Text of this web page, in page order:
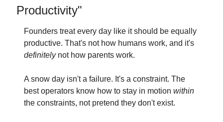
Productivity"
Founders treat every day like it should be equally
definitely not how parents work.
A snow day isn't a failure. It's a constraint. The
best operators know how to stay in motion within
the constraints, not pretend they don't exist.